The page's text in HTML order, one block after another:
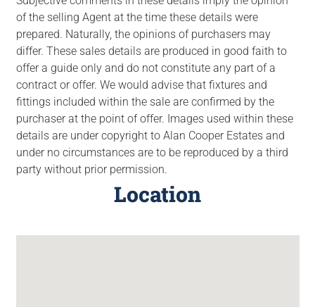
of the selling Agent at the time these details were
prepared. Naturally, the opinions of purchasers may
differ. These sales details are produced in good faith to
offer a guide only and do not constitute any part of a
contract or offer. We would advise that fixtures and
fittings included within the sale are confirmed by the
purchaser at the point of offer. Images used within these
details are under copyright to Alan Cooper Estates and
under no circumstances are to be reproduced by a third
party without prior permission.
Location